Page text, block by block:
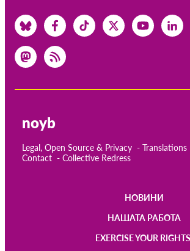
noyb
Legal, Open Source & Privacy Translations
Contact
Collective Redress
НОВИНИ
НАШАТА РАБОТА
EXERCISE YOUR